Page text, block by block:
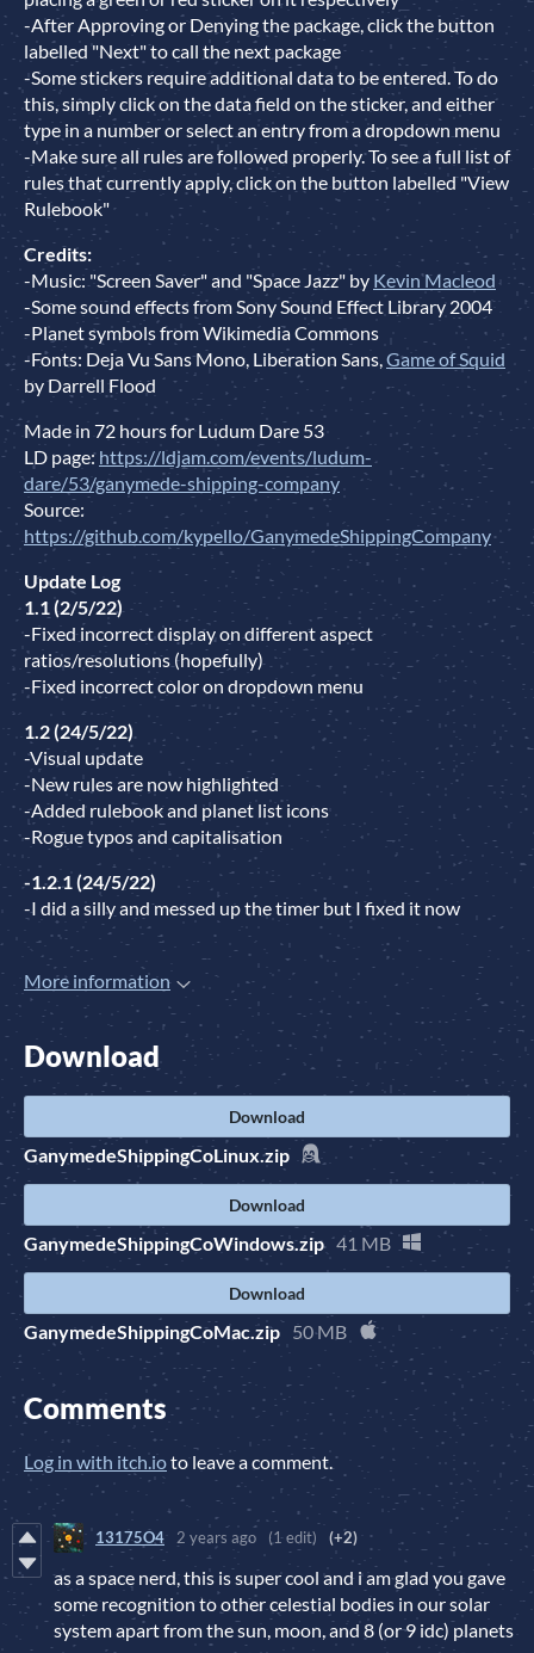
-After Approving or Denying the package, click the button
labelled "Next" to call the next package
-Some stickers require additional data to be entered. To do
this, simply click on the data field on the sticker, and either
type in a number or select an entry from a dropdown menu
-Make sure all rules are followed properly. To see a full list of
rules that currently apply, click on the button labelled "View
Rulebook"
Credits:
-Music: "Screen Saver" and "Space Jazz" by Kevin Macleod
-Some sound effects from Sony Sound Effect Library 2004
-Planet symbols from Wikimedia Commons
-Fonts: Deja Vu Sans Mono, Liberation Sans,Game of Squid
by Darrell Flood
Made in 72 hours for Ludum Dare 53
LD page: https://ldjam.com/events/ludum-
dare/53/ganymede-shipping-company
Source:
https://github.com/kypello/GanymedeShippingCompany
Update Log
1.1 (2/5/22)
-Fixed incorrect display on different aspect
ratios/resolutions (hopefully)
-Fixed incorrect color on dropdown menu
1.2 (24/5/22)
-Visual update
-New rules are now highlighted
-Added rulebook and planet list icons
-Rogue typos and capitalisation
-1.2.1 (24/5/22)
-I did a silly and messed up the timer but I fixed it now
More information
Download
Download
GanymedeShippingCoLinux.zip
Download
GanymedeShippingCoWindows.zip 41 MB
Download
GanymedeShippingCoMac.zip 50 MB
Comments
Log in with itch.ioto leave a comment.
13175O4 2 years ago (1 edit) (+2)
as a space nerd, this is super cool and i am glad you gave
some recognition to other celestial bodies in our solar
system apart from the sun, moon, and 8 (or 9 idc) planets